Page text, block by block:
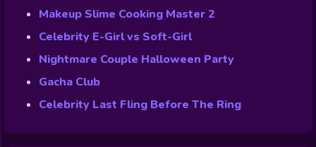
Makeup Slime Cooking Master 2
Celebrity E-Girl vs Soft-Girl
Nightmare Couple Halloween Party
Gacha Club
Celebrity Last Fling Before The Ring